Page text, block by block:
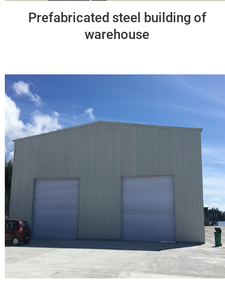
Prefabricated steel building of
warehouse
Seychelles
86M*24M*8M